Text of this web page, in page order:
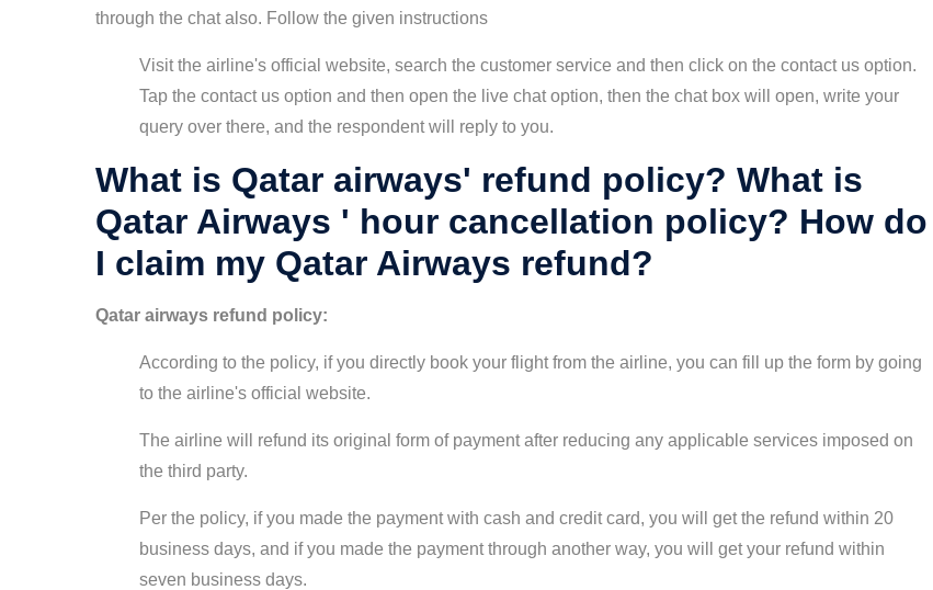
through the chat also. Follow the given instructions
Visit the airline's official website, search the customer service and then click on the contact us option.
Tap the contact us option and then open the live chat option, then the chat box will open, write your
query over there, and the respondent will reply to you.
What is Qatar airways' refund policy? What is
Qatar Airways ' hour cancellation policy? How do
I claim my Qatar Airways refund?
Qatar airways refund policy:
According to the policy, if you directly book your flight from the airline, you can fill up the form by going
to the airline's official website.
The airline will refund its original form of payment after reducing any applicable services imposed on
the third party.
Per the policy, if you made the payment with cash and credit card, you will get the refund within 20
business days, and if you made the payment through another way, you will get your refund within
seven business days.